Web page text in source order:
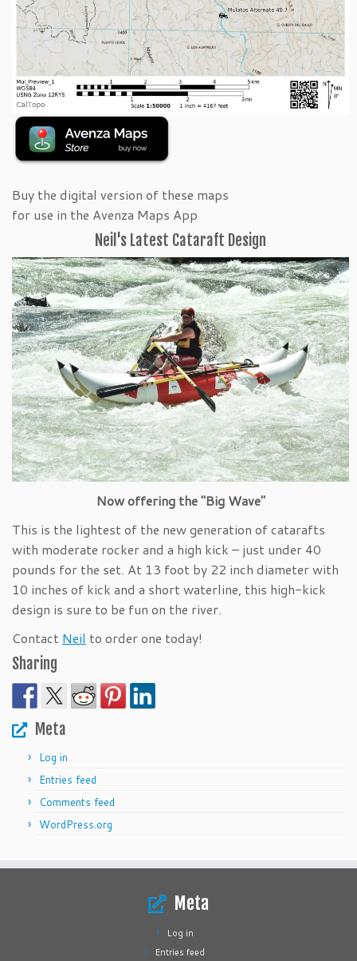
Buy the digital version of these maps
for use in the Avenza Maps App
Neil's Latest Cataraft Design
Now offering the "Big Wave"
This is the lightest of the new generation of catarafts
with moderate rocker and a high kick – just under 40
pounds for the set. At 13 foot by 22 inch diameter with
10 inches of kick and a short waterline, this high-kick
design is sure to be fun on the river.
Contact Neil to order one today!
Sharing
Meta
Log in
Entries feed
Comments feed
WordPress.org
Meta
Log in
Entries feed